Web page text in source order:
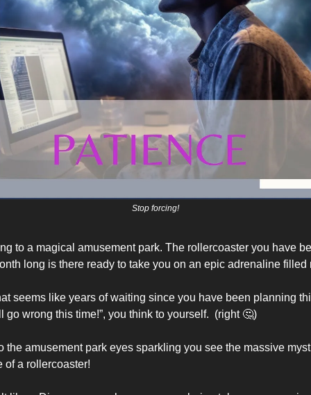
Stop forcing!
to a magical amusement park. The rollercoaster you have
long is there ready to take you on an epic adrenaline
seems like years of waiting since you have been planning
go wrong this time!”, you think to yourself.  (right 🤔)
the amusement park eyes sparkling you see the massive
of a rollercoaster!